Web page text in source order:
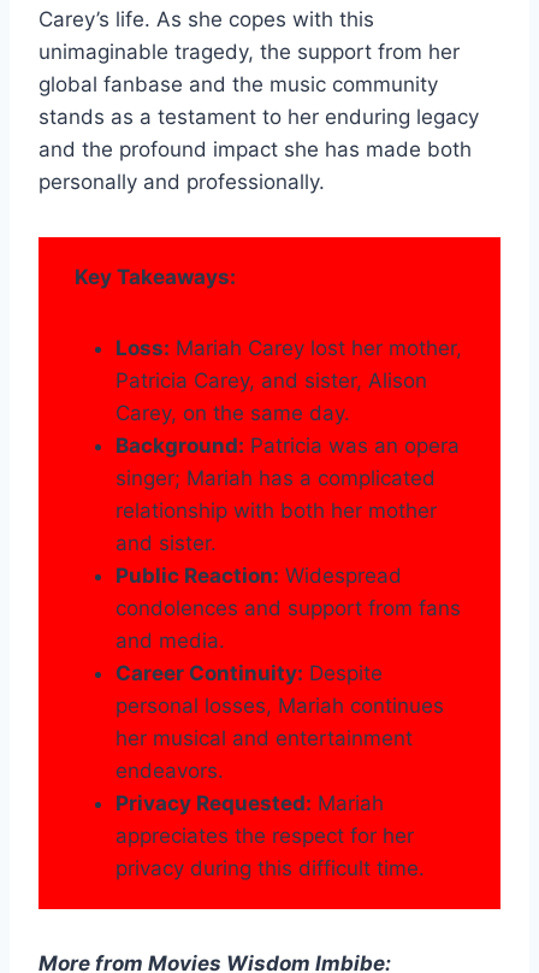
Carey’s life. As she copes with this
unimaginable tragedy, the support from her
global fanbase and the music community
stands as a testament to her enduring legacy
and the profound impact she has made both
personally and professionally.
Key Takeaways:
Loss: Mariah Carey lost her mother,
Patricia Carey, and sister, Alison
Carey, on the same day.
Background: Patricia was an opera
singer; Mariah has a complicated
relationship with both her mother
and sister.
Public Reaction: Widespread
condolences and support from fans
and media.
Career Continuity: Despite
personal losses, Mariah continues
her musical and entertainment
endeavors.
Privacy Requested: Mariah
appreciates the respect for her
privacy during this difficult time.
More from Movies Wisdom Imbibe: